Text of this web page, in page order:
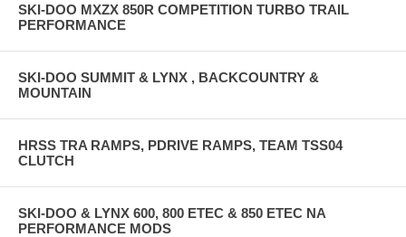
SKI-DOO MXZX 850R COMPETITION TURBO TRAIL
PERFORMANCE
SKI-DOO SUMMIT & LYNX , BACKCOUNTRY &
MOUNTAIN
HRSS TRA RAMPS, PDRIVE RAMPS, TEAM TSS04
CLUTCH
SKI-DOO & LYNX 600, 800 ETEC & 850 ETEC NA
PERFORMANCE MODS